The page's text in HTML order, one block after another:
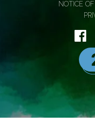
NOTICE OF